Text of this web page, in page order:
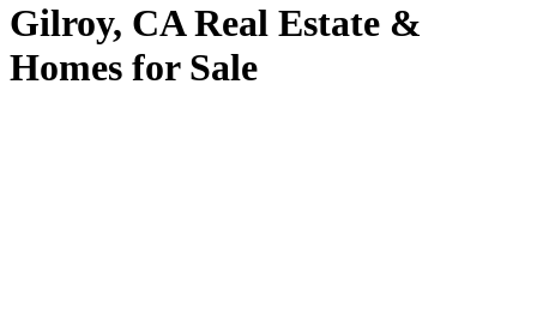
Gilroy, CA Real Estate &
Homes for Sale